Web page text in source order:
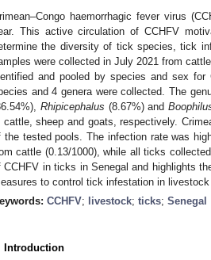
haemorrhagic fever virus
This active circulation of CCHFV
the diversity of tick species, tick
were collected in July 2021 from
and pooled by species and sex
and 4 genera were collected. The
Rhipicephalus (8.67%) and
cattle, sheep and goats, respectively.
the tested pools. The infection rate was
cattle (0.13/1000), while all ticks
CCHFV in ticks in Senegal and highlights
to control tick infestation in
CCHFV; livestock; ticks; Senegal
Introduction